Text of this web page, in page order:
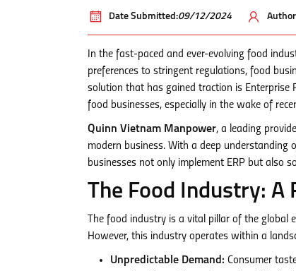
Date Submitted:09/12/2024
In the fast-paced and ever-evolving food
preferences to stringent regulations, food
solution that has gained traction is Enterprise
food businesses, especially in the wake of
Quinn Vietnam Manpower, a leading
modern business. With a deep understanding
businesses not only implement ERP but also
The Food Industry: A
The food industry is a vital pillar of the
However, this industry operates within a
Unpredictable Demand: Consumer